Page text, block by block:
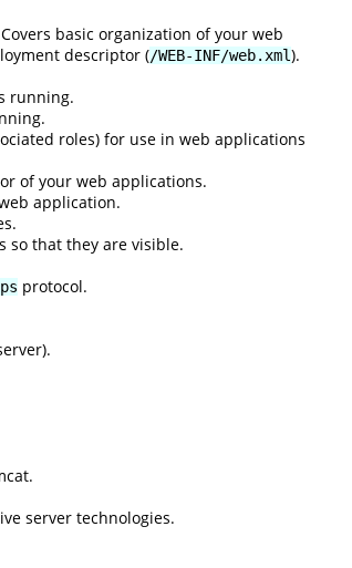
basic organization of your web
descriptor (/WEB-INF/web.xml).
running.
roles) for use in web applications
of your web applications.
application.
so that they are visible.
protocol.
server technologies.